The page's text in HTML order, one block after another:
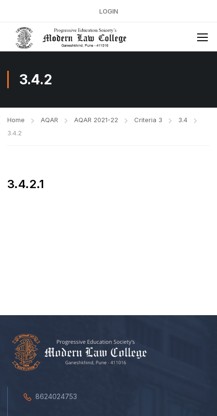
LOGIN
3.4.2
Home AQAR AQAR 2021-22 Criteria 3
3.4
3.4.2
3.4.2.1
8624024753